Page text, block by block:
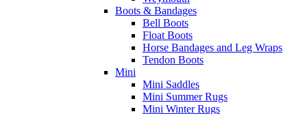
Boots & Bandages
Bell Boots
Float Boots
Horse Bandages and Leg Wraps
Tendon Boots
Mini
Mini Saddles
Mini Summer Rugs
Mini Winter Rugs